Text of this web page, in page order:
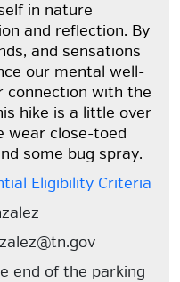
in nature
and reflection. By
and sensations
our mental well-
connection with the
hike is a little over
wear close-toed
some bug spray.
Eligibility Criteria
end of the parking